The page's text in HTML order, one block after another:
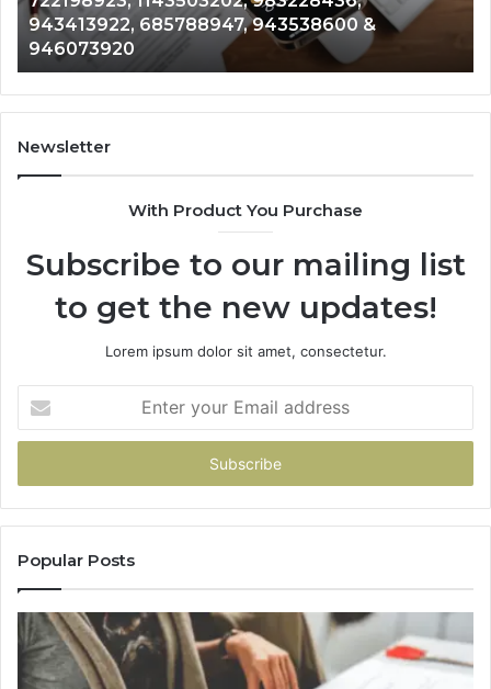
633176463,
686751749,
722198923,
1143503202,
983228436,
943413922,
943413922, 685788947, 943538600 &
946073920
Newsletter
With Product You Purchase
Subscribe to our mailing list
to get the new updates!
Lorem ipsum dolor sit amet, consectetur.
your
Email
Popular Posts